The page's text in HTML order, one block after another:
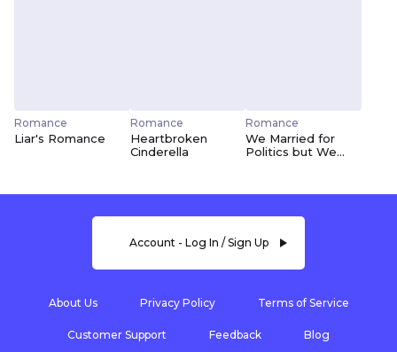
Romance
Liar's Romance
Romance
Heartbroken
Cinderella
Romance
We Married for
Politics but We
Account - Log In / Sign Up
About Us Privacy Policy Terms of Service
Customer Support Feedback Blog